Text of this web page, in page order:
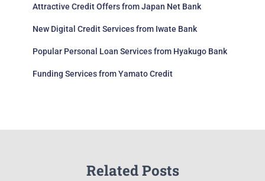
Attractive Credit Offers from Japan Net Bank
New Digital Credit Services from Iwate Bank
Popular Personal Loan Services from Hyakugo Bank
Funding Services from Yamato Credit
Related Posts